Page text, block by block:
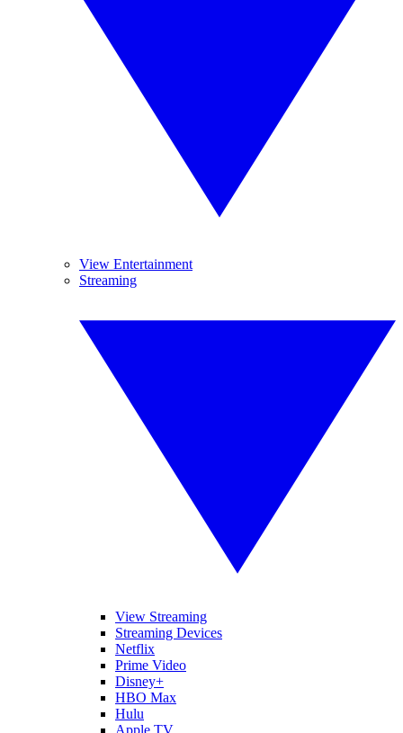
View Entertainment
Streaming
View Streaming
Streaming Devices
Netflix
Prime Video
Disney+
HBO Max
Hulu
Apple TV